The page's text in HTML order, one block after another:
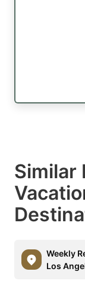
Similar
Weekly
Los